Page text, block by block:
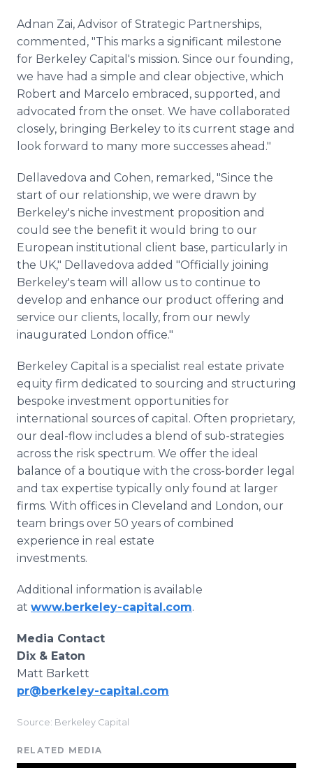
Adnan Zai, Advisor of Strategic Partnerships,
commented, "This marks a significant milestone
for Berkeley Capital's mission. Since our founding,
we have had a simple and clear objective, which
Robert and Marcelo embraced, supported, and
advocated from the onset. We have collaborated
closely, bringing Berkeley to its current stage and
look forward to many more successes ahead."
Dellavedova and Cohen, remarked, "Since the
start of our relationship, we were drawn by
Berkeley's niche investment proposition and
could see the benefit it would bring to our
European institutional client base, particularly in
the UK," Dellavedova added "Officially joining
Berkeley's team will allow us to continue to
develop and enhance our product offering and
service our clients, locally, from our newly
inaugurated London office."
Berkeley Capital is a specialist real estate private
equity firm dedicated to sourcing and structuring
bespoke investment opportunities for
international sources of capital. Often proprietary,
our deal-flow includes a blend of sub-strategies
across the risk spectrum. We offer the ideal
balance of a boutique with the cross-border legal
and tax expertise typically only found at larger
firms. With offices in Cleveland and London, our
team brings over 50 years of combined
experience in real estate
investments.
Additional information is available
at www.berkeley-capital.com.
Media Contact
Dix & Eaton
Matt Barkett
pr@berkeley-capital.com
Source: Berkeley Capital
RELATED MEDIA